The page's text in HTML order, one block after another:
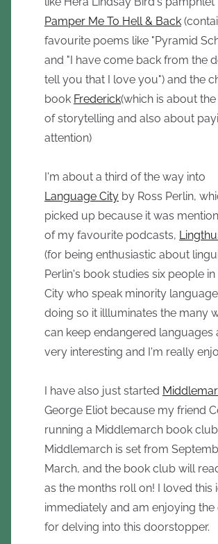
Pamper Me To Hell & Back
favourite poems like "Pyramid
and "I have come back from the
tell you that I love you") and the
book Frederick(which is about
of storytelling and also about
attention)
I'm about a third of the way into
Language City by Ross Perlin,
picked up because it was
of my favourite podcasts,
(for being enthusiastic about
Perlin's book studies six people in
City who speak minority
doing so it illluminates the many
can keep endangered languages
very interesting and I'm really
I have also just started
George Eliot because my friend
running a Middlemarch book
Middlemarch is set from
March, and the book club will
as the months roll on! I loved this
immediately and am enjoying
for delving into this doorstopper.